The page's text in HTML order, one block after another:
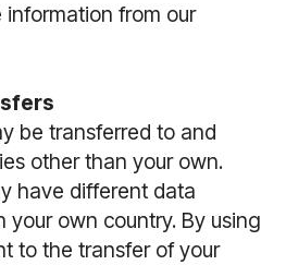
from our
be transferred to and
other than your own.
have different data
your own country. By using
to the transfer of your